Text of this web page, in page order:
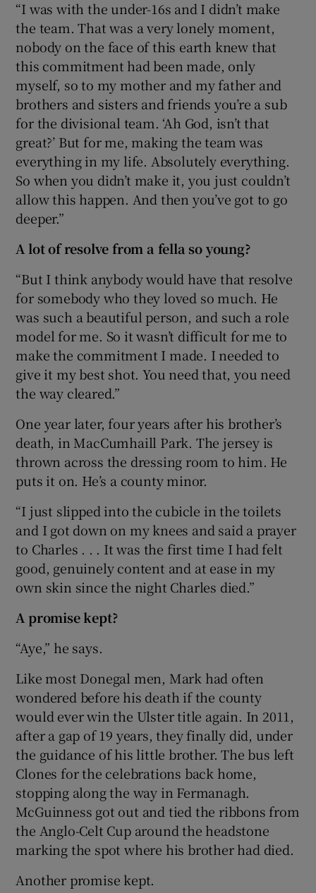
“I was with the under-16s and I didn’t make
the team. That was a very lonely moment,
nobody on the face of this earth knew that
this commitment had been made, only
myself, so to my mother and my father and
brothers and sisters and friends you’re a sub
for the divisional team. ‘Ah God, isn’t that
great?’ But for me, making the team was
everything in my life. Absolutely everything.
So when you didn’t make it, you just couldn’t
allow this happen. And then you’ve got to go
deeper.”
A lot of resolve from a fella so young?
“But I think anybody would have that resolve
for somebody who they loved so much. He
was such a beautiful person, and such a role
model for me. So it wasn’t difficult for me to
make the commitment I made. I needed to
give it my best shot. You need that, you need
the way cleared.”
One year later, four years after his brother’s
death, in MacCumhaill Park. The jersey is
thrown across the dressing room to him. He
puts it on. He’s a county minor.
“I just slipped into the cubicle in the toilets
and I got down on my knees and said a prayer
to Charles . . . It was the first time I had felt
good, genuinely content and at ease in my
own skin since the night Charles died.”
A promise kept?
“Aye,” he says.
Like most Donegal men, Mark had often
wondered before his death if the county
would ever win the Ulster title again. In 2011,
after a gap of 19 years, they finally did, under
the guidance of his little brother. The bus left
Clones for the celebrations back home,
stopping along the way in Fermanagh.
McGuinness got out and tied the ribbons from
the Anglo-Celt Cup around the headstone
marking the spot where his brother had died.
Another promise kept.